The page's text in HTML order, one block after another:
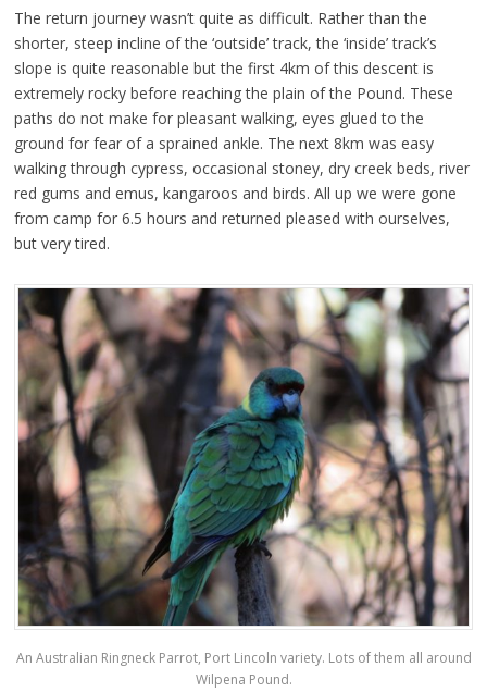
The return journey wasn’t quite as difficult. Rather than the
shorter, steep incline of the ‘outside’ track, the ‘inside’ track’s
slope is quite reasonable but the first 4km of this descent is
extremely rocky before reaching the plain of the Pound. These
paths do not make for pleasant walking, eyes glued to the
ground for fear of a sprained ankle. The next 8km was easy
walking through cypress, occasional stoney, dry creek beds, river
red gums and emus, kangaroos and birds. All up we were gone
from camp for 6.5 hours and returned pleased with ourselves,
but very tired.
An Australian Ringneck Parrot, Port Lincoln variety. Lots of them all around
Wilpena Pound.